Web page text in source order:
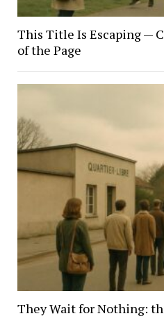
This Title Is Escaping —
of the Page
They Wait for Nothing: